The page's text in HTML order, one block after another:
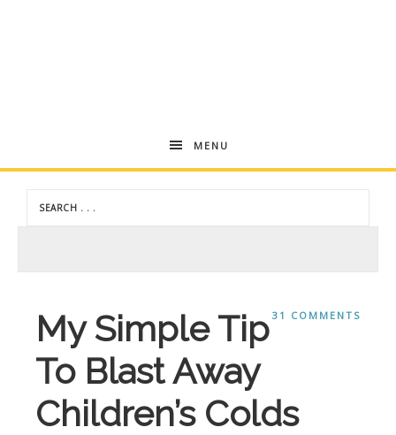
Andrea
Dekker
MENU
31 COMMENTS
My Simple Tip
To Blast Away
Children’s Colds